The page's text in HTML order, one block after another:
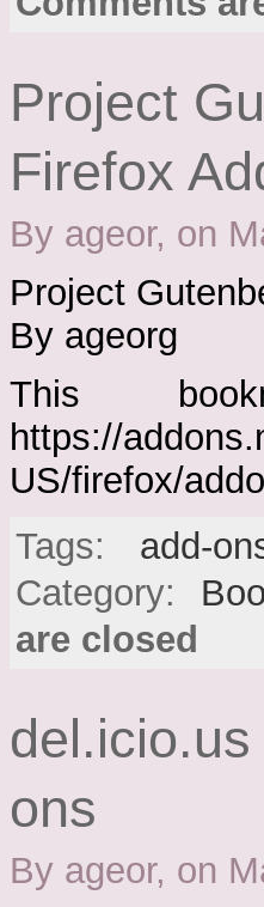
Project
Firefox
By ageor, on
Project
By ageorg
This
https://
US/firefox/
Tags: add-
Category:
are closed
ons
By ageor, on